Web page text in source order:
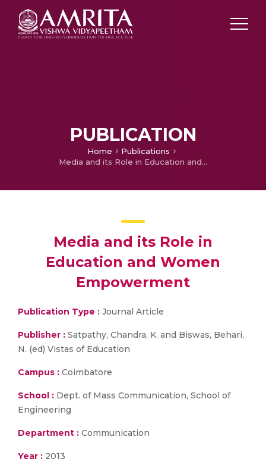
PUBLICATION
Home
Publications
Media and its Role in Education and Women Empowerment
Media and its Role in
Education and Women
Empowerment
Publication Type : Journal Article
Publisher : Satpathy, Chandra, K. and Biswas, Behari,
N. (ed) Vistas of Education
Campus : Coimbatore
School : Dept. of Mass Communication, School of
Engineering
Department : Communication
Year : 2013